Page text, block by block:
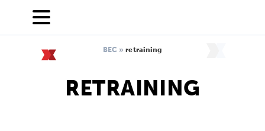
BEC »retraining
RETRAINING